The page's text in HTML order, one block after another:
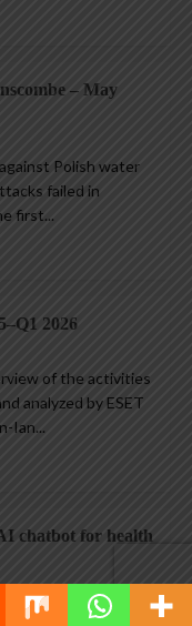
– May
Polish water
failed in
first...
2026
of the activities
analyzed by ESET
Ian...
chatbot for health
elicit hallucinations